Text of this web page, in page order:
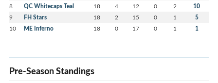
8 QC Whitecaps Teal 18 4 12 0 2 10
9 FH Stars 18 2 15 0 1 5
10 ME Inferno 18 0 17 0 1 1
Pre-Season Standings